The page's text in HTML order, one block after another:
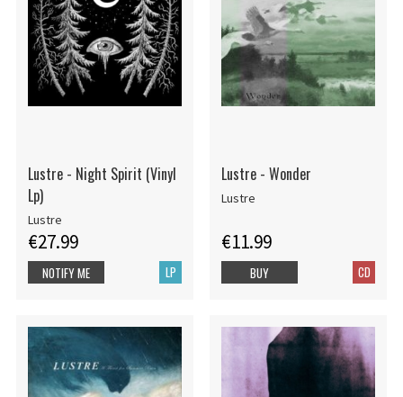
Lustre - Night Spirit (Vinyl
Lp)
Lustre
€27.99
LP
NOTIFY ME
Lustre - Wonder
Lustre
€11.99
CD
BUY